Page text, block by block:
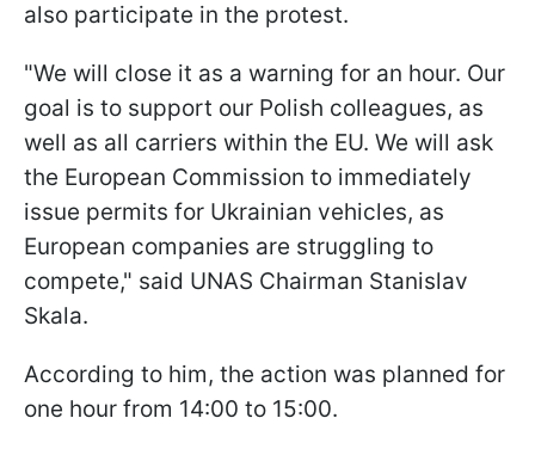
also participate in the protest.
"We will close it as a warning for an hour. Our
goal is to support our Polish colleagues, as
well as all carriers within the EU. We will ask
the European Commission to immediately
issue permits for Ukrainian vehicles, as
European companies are struggling to
compete," said UNAS Chairman Stanislav
Skala.
According to him, the action was planned for
one hour from 14:00 to 15:00.